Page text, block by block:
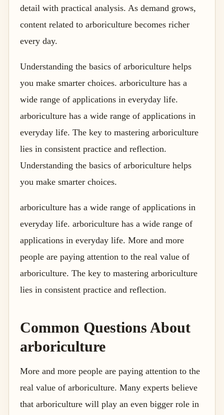
detail with practical analysis. As demand grows,
content related to arboriculture becomes richer
every day.
Understanding the basics of arboriculture helps
you make smarter choices. arboriculture has a
wide range of applications in everyday life.
arboriculture has a wide range of applications in
everyday life. The key to mastering arboriculture
lies in consistent practice and reflection.
Understanding the basics of arboriculture helps
you make smarter choices.
arboriculture has a wide range of applications in
everyday life. arboriculture has a wide range of
applications in everyday life. More and more
people are paying attention to the real value of
arboriculture. The key to mastering arboriculture
lies in consistent practice and reflection.
Common Questions About
arboriculture
More and more people are paying attention to the
real value of arboriculture. Many experts believe
that arboriculture will play an even bigger role in